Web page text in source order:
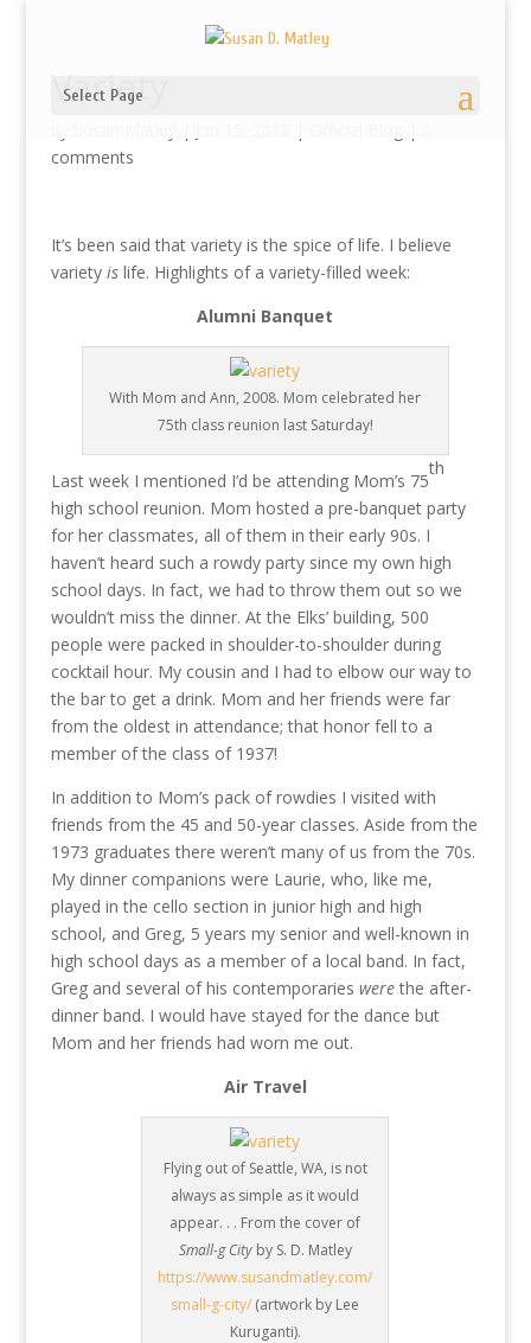
Select Page
Variety
comments
It’s been said that variety is the spice of life. I believe
variety islife. Highlights of a variety-filled week:
Alumni Banquet
With Mom and Ann, 2008. Mom celebrated her
75th class reunion last Saturday!
Last week I mentioned I’d be attending Mom’s 75
th
high school reunion. Mom hosted a pre-banquet party
for her classmates, all of them in their early 90s. I
haven’t heard such a rowdy party since my own high
school days. In fact, we had to throw them out so we
wouldn’t miss the dinner. At the Elks’ building, 500
people were packed in shoulder-to-shoulder during
cocktail hour. My cousin and I had to elbow our way to
the bar to get a drink. Mom and her friends were far
from the oldest in attendance; that honor fell to a
member of the class of 1937!
In addition to Mom’s pack of rowdies I visited with
friends from the 45 and 50-year classes. Aside from the
1973 graduates there weren’t many of us from the 70s.
My dinner companions were Laurie, who, like me,
played in the cello section in junior high and high
school, and Greg, 5 years my senior and well-known in
high school days as a member of a local band. In fact,
Greg and several of his contemporaries werethe after-
dinner band. I would have stayed for the dance but
Mom and her friends had worn me out.
Air Travel
Flying out of Seattle, WA, is not
always as simple as it would
appear. . . From the cover of
Small-g City by S. D. Matley
https://www.susandmatley.com/
small-g-city/ (artwork by Lee
Kuruganti).